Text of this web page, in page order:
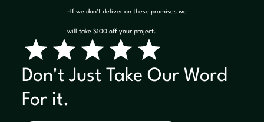
-If we don't deliver on these promises we
will take $100 off your project.
Don't Just Take Our Word
For it.